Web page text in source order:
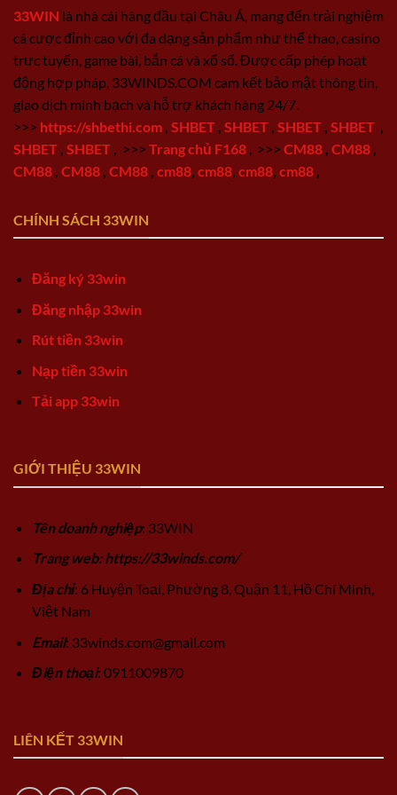
33WIN là nhà cái hàng đầu tại Châu Á, mang đến trải nghiệm
cá cược đỉnh cao với đa dạng sản phẩm như thể thao, casino
trực tuyến, game bài, bắn cá và xổ số. Được cấp phép hoạt
động hợp pháp, 33WINDS.COM cam kết bảo mật thông tin,
giao dịch minh bạch và hỗ trợ khách hàng 24/7.
>>> https://shbethi.com SHBET SHBET SHBET SHBET
SHBET SHBET >>> Trang chủ F168 >>> CM88 CM88
CM88 CM88 CM88 cm88 cm88 cm88 cm88
CHÍNH SÁCH 33WIN
Đăng ký 33win
Đăng nhập 33win
Rút tiền 33win
Nạp tiền 33win
Tải app 33win
GIỚI THIỆU 33WIN
Tên doanh nghiệp: 33WIN
Trang web: https://33winds.com/
Địa chỉ: 6 Huyện Toại, Phường 8, Quận 11, Hồ Chí Minh,
Việt Nam
Email: 33winds.com@gmail.com
Điện thoại: 0911009870
LIÊN KẾT 33WIN